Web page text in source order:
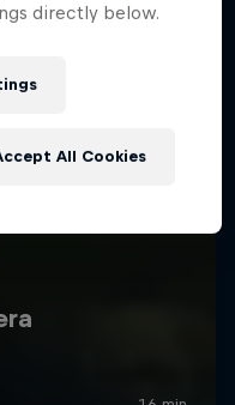
directly below.
All Cookies